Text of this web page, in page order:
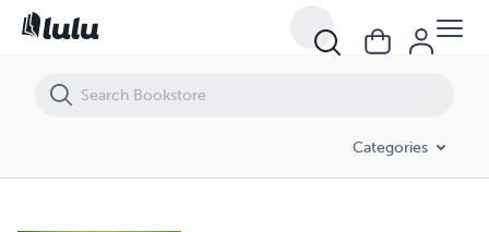
Categories
The adventures of Harry Marline; or, Notes from an American